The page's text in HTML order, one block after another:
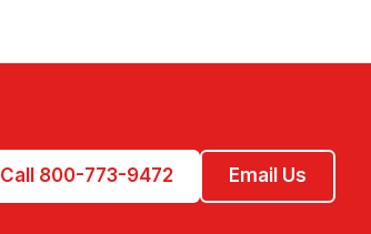
Call 800-773-9472 Email Us